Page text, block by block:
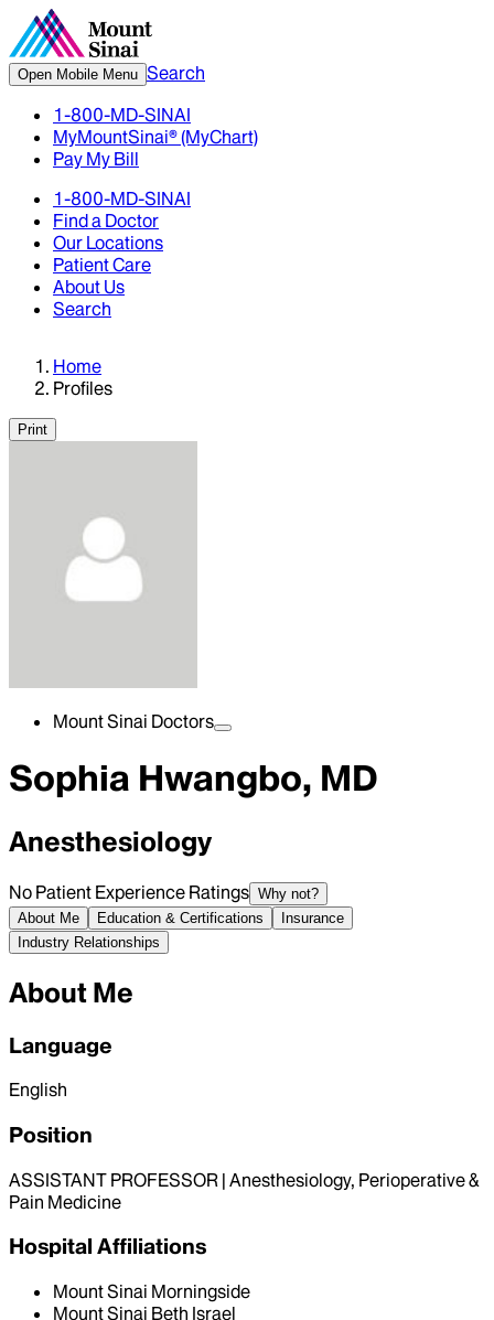
Open Mobile Menu Search
1-800-MD-SINAI
MyMountSinai® (MyChart)
Pay My Bill
1-800-MD-SINAI
Find a Doctor
Our Locations
Patient Care
About Us
Search
Home
Profiles
Print
Mount Sinai Doctors
Sophia Hwangbo, MD
Anesthesiology
No Patient Experience Ratings Why not?
About Me
Education & Certifications
Insurance
Industry Relationships
About Me
Language
English
Position
ASSISTANT PROFESSOR | Anesthesiology, Perioperative &
Pain Medicine
Hospital Affiliations
Mount Sinai Morningside
Mount Sinai Beth Israel